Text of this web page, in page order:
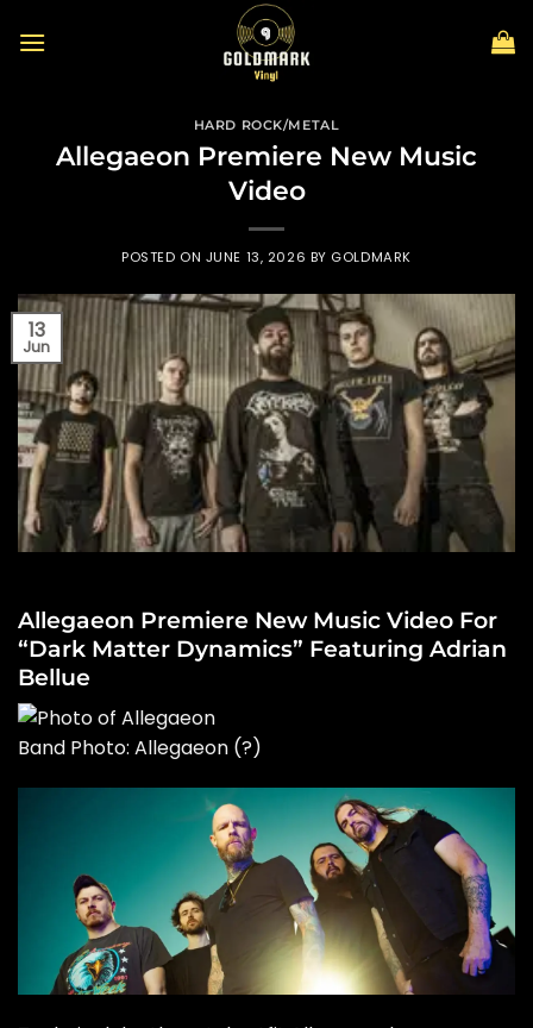
HARD ROCK/METAL
Allegaeon Premiere New Music
Video
POSTED ON JUNE 13, 2026 BY GOLDMARK
13
Jun
Allegaeon Premiere New Music Video For
“Dark Matter Dynamics” Featuring Adrian
Bellue
Band Photo: Allegaeon (?)